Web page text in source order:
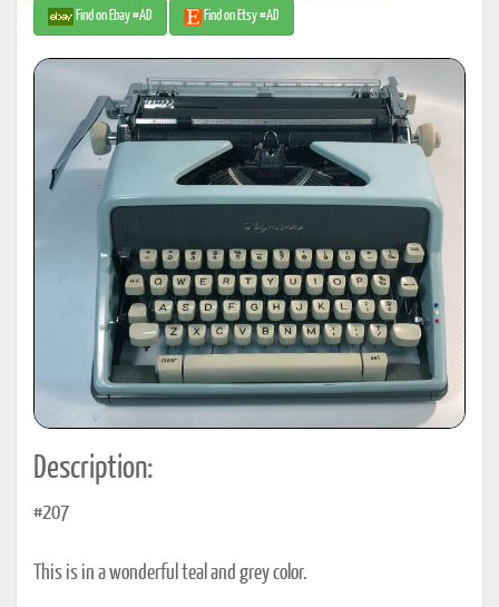
Find on Ebay #AD Find on Etsy #AD
Description:
#207
This is in a wonderful teal and grey color.